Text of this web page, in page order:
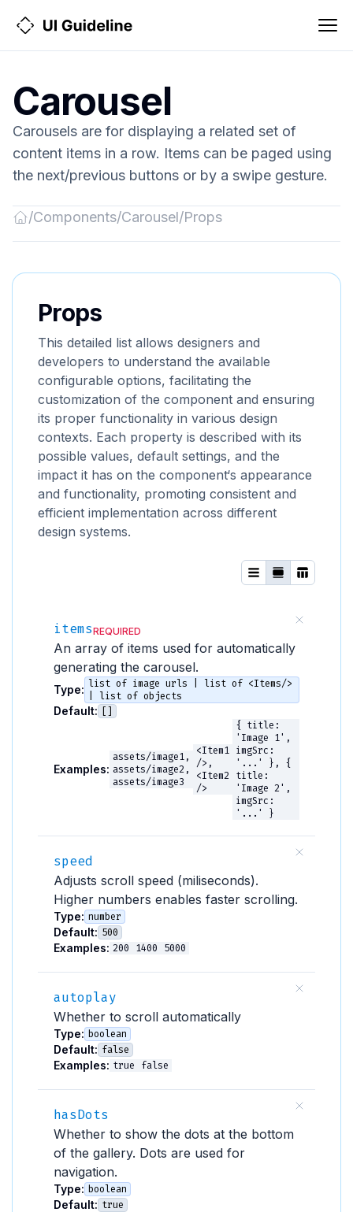
Carousel
Carousels are for displaying a related set of
content items in a row. Items can be paged using
the next/previous buttons or by a swipe gesture.
Home
/Components/Carousel/Props
Props
This detailed list allows designers and
developers to understand the available
configurable options, facilitating the
customization of the component and ensuring
its proper functionality in various design
contexts. Each property is described with its
possible values, default settings, and the
impact it has on the component‘s appearance
and functionality, promoting consistent and
efficient implementation across different
design systems.
itemsREQUIRED
An array of items used for automatically
generating the carousel.
Type: list of image urls | list of <Items/>
| list of objects
Default:
Examples:
assets/image1,
assets/image2,
assets/image3
<Item1
/>,
<Item2
/>
{ title:
'Image 1',
imgSrc:
'...' }, {
title:
'Image 2',
imgSrc:
'...' }
speed
Adjusts scroll speed (miliseconds).
Higher numbers enables faster scrolling.
Type: number
Default: 500
Examples: 200 1400 5000
autoplay
Whether to scroll automatically
Type: boolean
Default: false
Examples: true false
hasDots
Whether to show the dots at the bottom
of the gallery. Dots are used for
navigation.
Type: boolean
Default: true